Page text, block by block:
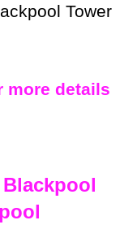
Tower
more details
Blackpool